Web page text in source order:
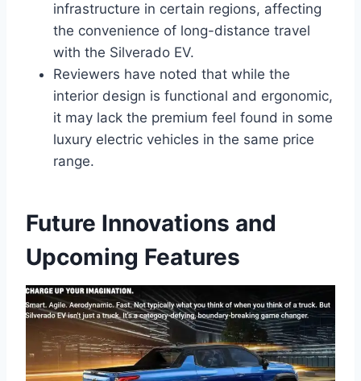
infrastructure in certain regions, affecting
the convenience of long-distance travel
with the Silverado EV.
Reviewers have noted that while the
interior design is functional and ergonomic,
it may lack the premium feel found in some
luxury electric vehicles in the same price
range.
Future Innovations and
Upcoming Features